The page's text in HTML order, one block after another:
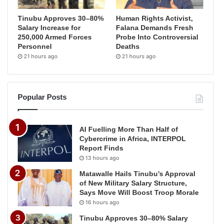
Tinubu Approves 30–80%
Salary Increase for
250,000 Armed Forces
Personnel
21 hours ago
Human Rights Activist,
Falana Demands Fresh
Probe Into Controversial
Deaths
21 hours ago
Popular Posts
AI Fuelling More Than Half of
Cybercrime in Africa, INTERPOL
Report Finds
13 hours ago
Matawalle Hails Tinubu’s Approval
of New Military Salary Structure,
Says Move Will Boost Troop Morale
16 hours ago
Tinubu Approves 30–80% Salary